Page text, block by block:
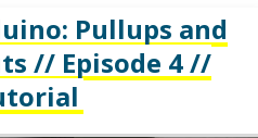
Pullups and
// Episode 4 //